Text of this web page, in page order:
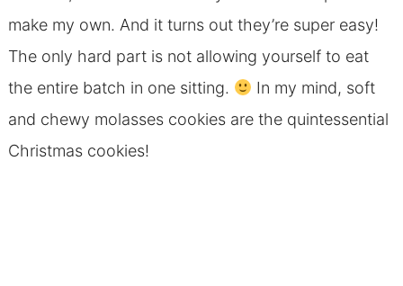
make my own. And it turns out they’re super easy!
The only hard part is not allowing yourself to eat
the entire batch in one sitting.
In my mind, soft
and chewy molasses cookies are the quintessential
Christmas cookies!